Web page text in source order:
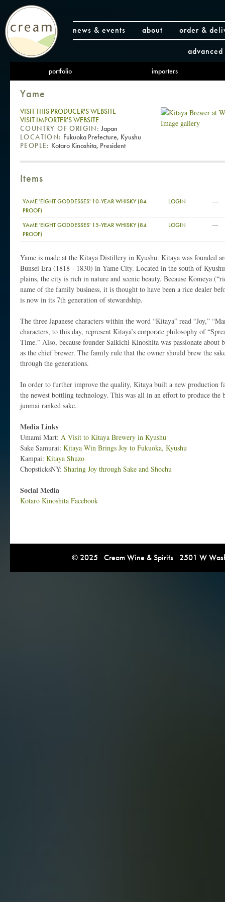
news & events about
order &
portfolio importers
Yame
Image gallery
VISIT THIS PRODUCER'S WEBSITE
VISIT IMPORTER'S WEBSITE
COUNTRY OF ORIGIN: Japan
LOCATION: Fukuoka Prefecture, Kyushu
PEOPLE: Kotaro Kinoshita, President
Items
YAME 'EIGHT GODDESSES' 10-YEAR WHISKY (84
PROOF)
LOGIN —
YAME 'EIGHT GODDESSES' 15-YEAR WHISKY (84
PROOF)
LOGIN —
Yame is made at the Kitaya Distillery in Kyushu. Kitaya was founded
Bunsei Era (1818 - 1830) in Yame City. Located in the south of
plains, the city is rich in nature and scenic beauty. Because Komeya
name of the family business, it is thought to have been a rice dealer
is now in its 7th generation of stewardship.
The three Japanese characters within the word “Kitaya” read “Joy,”
characters, to this day, represent Kitaya’s corporate philosophy of
Time.” Also, because founder Saikichi Kinoshita was passionate about
as the chief brewer. The family rule that the owner should brew the
through the generations.
In order to further improve the quality, Kitaya built a new production
the newest bottling technology. This was all in an effort to produce the
junmai ranked sake.
Media Links
Umami Mart: A Visit to Kitaya Brewery in Kyushu
Sake Samurai: Kitaya Win Brings Joy to Fukuoka, Kyushu
Kampai: Kitaya Shuzo
ChopsticksNY: Sharing Joy through Sake and Shochu
Social Media
Kotaro Kinoshita Facebook
© 2025 Cream Wine & Spirits 2501 W